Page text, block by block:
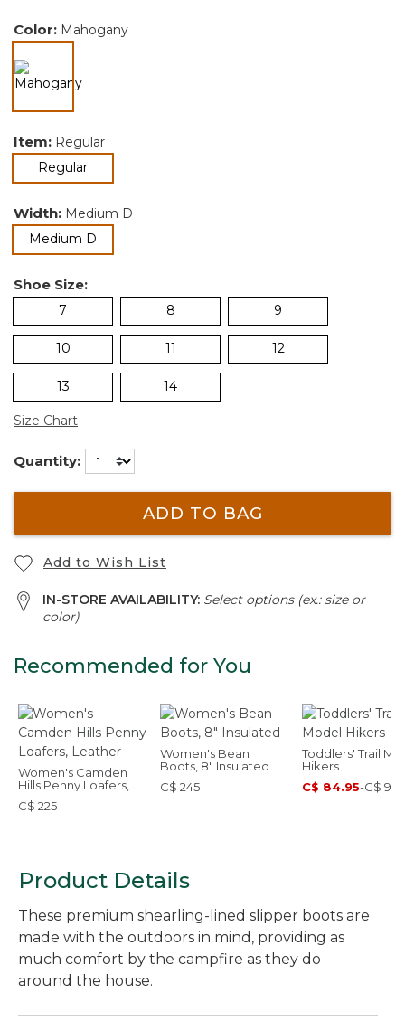
Color: Mahogany
Item: Regular
Regularselected
Width: Medium D
Medium D
Shoe Size:
7 8 9
10 11 12
13 14
Size Chart
Quantity:
ADD TO BAG
Add to Wish List
IN-STORE AVAILABILITY: Select options (ex.: size or
color)
Recommended for You
Women's Camden
Hills Penny Loafers,
Leather
C$ 225
Women's Bean
Boots, 8" Insulated
C$ 245
Toddlers' Trail
Hikers
C$ 84.95-C$
Product Details
These premium shearling-lined slipper boots are
made with the outdoors in mind, providing as
much comfort by the campfire as they do
around the house.